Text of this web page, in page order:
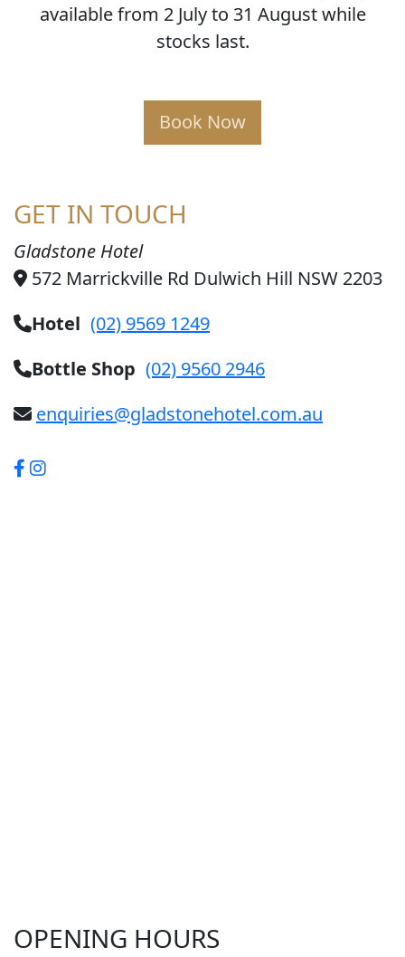
available from 2 July to 31 August while
stocks last.
Book Now
GET IN TOUCH
Gladstone Hotel
572 Marrickville Rd Dulwich Hill NSW 2203
Hotel (02) 9569 1249
Bottle Shop (02) 9560 2946
enquiries@gladstonehotel.com.au
OPENING HOURS